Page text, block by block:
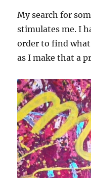
My search for
stimulates me. I
order to find
as I make that a